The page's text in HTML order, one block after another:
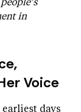
in
Voice
days